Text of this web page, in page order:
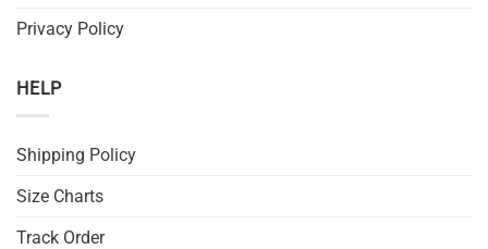
Privacy Policy
HELP
Shipping Policy
Size Charts
Track Order